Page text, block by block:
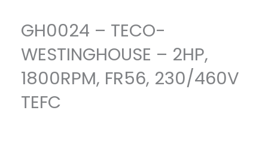
GH0024 – TECO-
WESTINGHOUSE – 2HP,
1800RPM, FR56, 230/460V
TEFC